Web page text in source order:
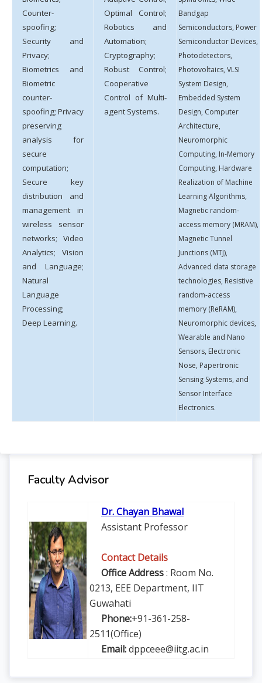
Counter-
spoofing;
Security and
Privacy;
Biometrics and
Biometric
counter-
spoofing; Privacy
preserving
analysis for
secure
computation;
Secure key
distribution and
management in
wireless sensor
networks; Video
Analytics; Vision
and Language;
Natural
Language
Processing;
Deep Learning.
Optimal Control;
Robotics and
Automation;
Cryptography;
Robust Control;
Cooperative
Control of Multi-
agent Systems.
Bandgap
Semiconductors, Power
Semiconductor Devices,
Photodetectors,
Photovoltaics, VLSI
System Design,
Embedded System
Design, Computer
Architecture,
Neuromorphic
Computing, In-Memory
Computing, Hardware
Realization of Machine
Learning Algorithms,
Magnetic random-
access memory (MRAM),
Magnetic Tunnel
Junctions (MTJ),
Advanced data storage
technologies, Resistive
random-access
memory (ReRAM),
Neuromorphic devices,
Wearable and Nano
Sensors, Electronic
Nose, Papertronic
Sensing Systems, and
Sensor Interface
Electronics.
Faculty Advisor
Dr. Chayan Bhawal
Assistant Professor
Contact Details
Office Address: Room No.
0213, EEE Department, IIT
Guwahati
Phone:+91-361-258-
2511(Office)
Email:dppceee@iitg.ac.in